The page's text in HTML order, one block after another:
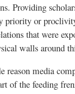
Providing
priority or
that were
walls around
reason media
of the feeding